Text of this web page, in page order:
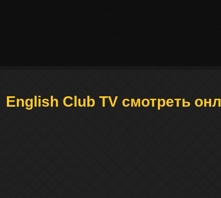
English Club TV смотреть